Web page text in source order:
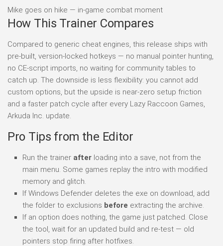
Mike goes on hike — in-game combat moment
How This Trainer Compares
Compared to generic cheat engines, this release ships with
pre-built, version-locked hotkeys — no manual pointer hunting,
no CE-script imports, no waiting for community tables to
catch up. The downside is less flexibility: you cannot add
custom options, but the upside is near-zero setup friction
and a faster patch cycle after every Lazy Raccoon Games,
Arkuda Inc. update.
Pro Tips from the Editor
Run the trainer after loading into a save, not from the
main menu. Some games replay the intro with modified
memory and glitch.
If Windows Defender deletes the exe on download, add
the folder to exclusions before extracting the archive.
If an option does nothing, the game just patched. Close
the tool, wait for an updated build and re-test — old
pointers stop firing after hotfixes.